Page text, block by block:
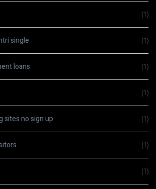
(1)
single (1)
loans (1)
(1)
sites no sign up (1)
(1)
(1)